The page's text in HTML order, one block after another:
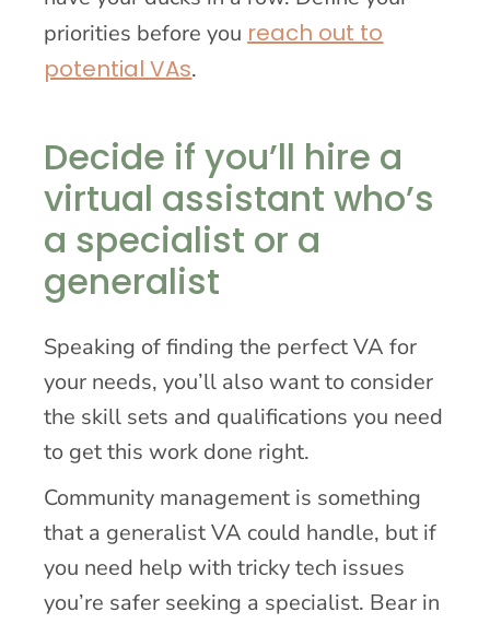
priorities before you reach out to
potential VAs.
Decide if you’ll hire a
virtual assistant who’s
a specialist or a
generalist
Speaking of finding the perfect VA for
your needs, you’ll also want to consider
the skill sets and qualifications you need
to get this work done right.
Community management is something
that a generalist VA could handle, but if
you need help with tricky tech issues
you’re safer seeking a specialist. Bear in